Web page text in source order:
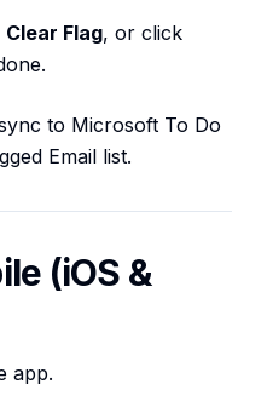
Clear Flag, or click
to Microsoft To Do
Email list.
(iOS &
app.